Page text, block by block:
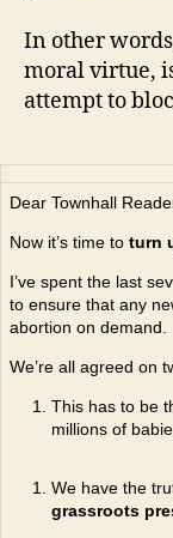
In other
moral virtue,
attempt to
Dear Townhall
Now it’s time to turn
I’ve spent the last
to ensure that any
abortion on demand.
We’re all agreed on
This has to be
millions of
We have the
grassroots